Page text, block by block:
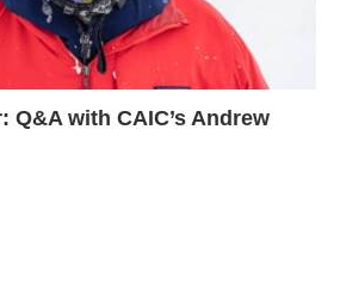
Q&A with CAIC’s Andrew